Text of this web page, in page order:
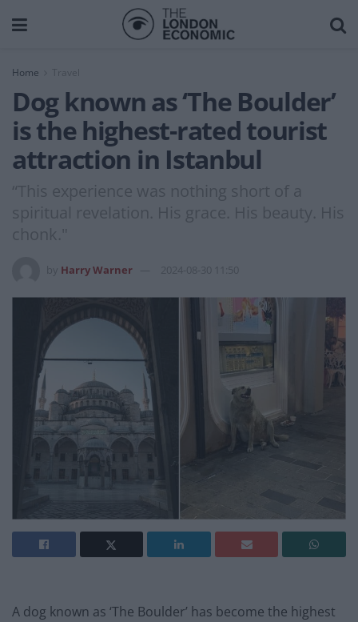
Home Travel
Dog known as ‘The Boulder’
is the highest-rated tourist
attraction in Istanbul
“This experience was nothing short of a
spiritual revelation. His grace. His beauty. His
chonk."
Harry Warner 2024-08-30 11:50
A dog known as ‘The Boulder’ has become the highest